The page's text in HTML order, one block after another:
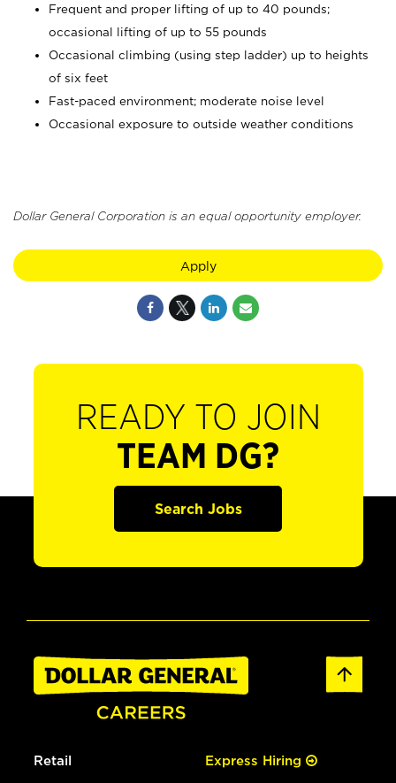
Frequent and proper lifting of up to 40 pounds;
occasional lifting of up to 55 pounds
Occasional climbing (using step ladder) up to heights
of six feet
Fast-paced environment; moderate noise level
Occasional exposure to outside weather conditions
Dollar General Corporation is an equal opportunity employer.
Apply
READY TO JOIN
TEAM DG?
Search Jobs
Retail Express Hiring